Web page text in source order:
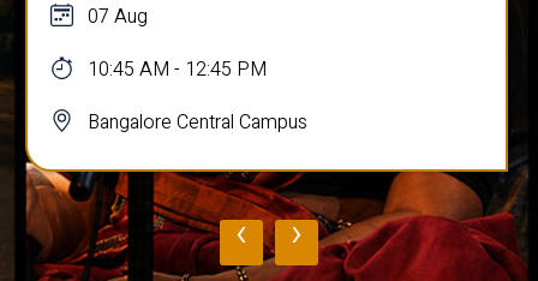
07 Aug
10:45 AM - 12:45 PM
Bangalore Central Campus
‹ ›